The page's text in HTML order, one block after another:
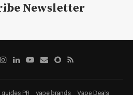
Newsletter
PR vape brands Vape Deals